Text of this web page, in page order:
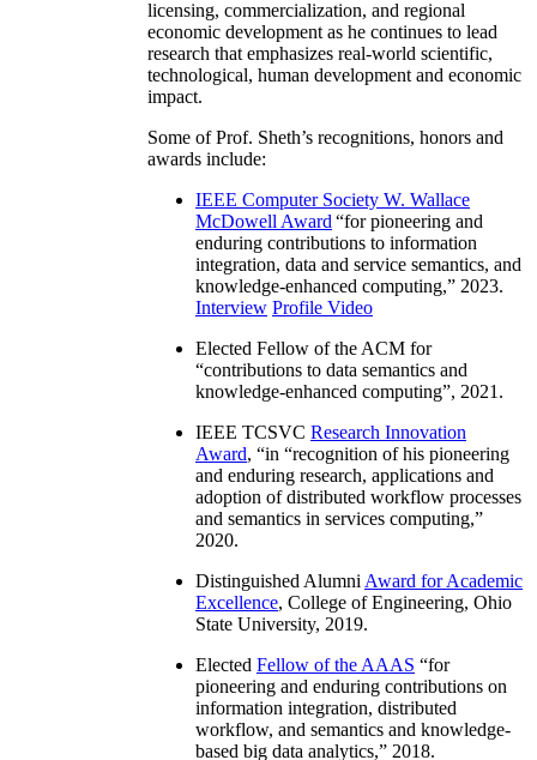
licensing, commercialization, and regional
economic development as he continues to lead
research that emphasizes real-world scientific,
technological, human development and economic
impact.
Some of Prof. Sheth’s recognitions, honors and
awards include:
IEEE Computer Society W. Wallace
McDowell Award “for pioneering and
enduring contributions to information
integration, data and service semantics, and
knowledge-enhanced computing,” 2023.
Interview Profile Video
Elected Fellow of the ACM for
“contributions to data semantics and
knowledge-enhanced computing”, 2021.
IEEE TCSVC Research Innovation
Award, “in “recognition of his pioneering
and enduring research, applications and
adoption of distributed workflow processes
and semantics in services computing,”
2020.
Distinguished Alumni Award for Academic
Excellence, College of Engineering, Ohio
State University, 2019.
Elected Fellow of the AAAS “for
pioneering and enduring contributions on
information integration, distributed
workflow, and semantics and knowledge-
based big data analytics,” 2018.